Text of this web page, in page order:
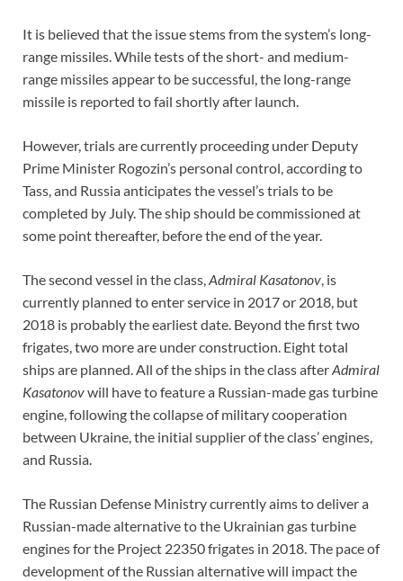
It is believed that the issue stems from the system’s long-
range missiles. While tests of the short- and medium-
range missiles appear to be successful, the long-range
missile is reported to fail shortly after launch.
However, trials are currently proceeding under Deputy
Prime Minister Rogozin’s personal control, according to
Tass, and Russia anticipates the vessel’s trials to be
completed by July. The ship should be commissioned at
some point thereafter, before the end of the year.
The second vessel in the class,Admiral Kasatonov, is
currently planned to enter service in 2017 or 2018, but
2018 is probably the earliest date. Beyond the first two
frigates, two more are under construction. Eight total
ships are planned. All of the ships in the class afterAdmiral
Kasatonovwill have to feature a Russian-made gas turbine
engine, following the collapse of military cooperation
between Ukraine, the initial supplier of the class’ engines,
and Russia.
The Russian Defense Ministry currently aims to deliver a
Russian-made alternative to the Ukrainian gas turbine
engines for the Project 22350 frigates in 2018. The pace of
development of the Russian alternative will impact the